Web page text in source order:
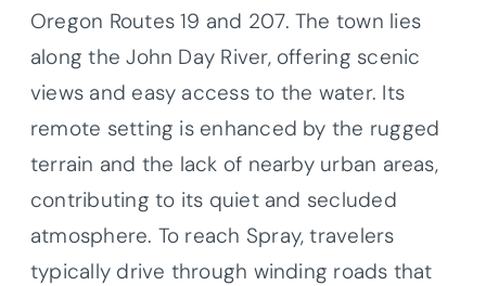
Oregon Routes 19 and 207. The town lies
along the John Day River, offering scenic
views and easy access to the water. Its
remote setting is enhanced by the rugged
terrain and the lack of nearby urban areas,
contributing to its quiet and secluded
atmosphere. To reach Spray, travelers
typically drive through winding roads that